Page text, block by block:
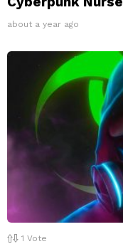
about a year ago
1 Vote